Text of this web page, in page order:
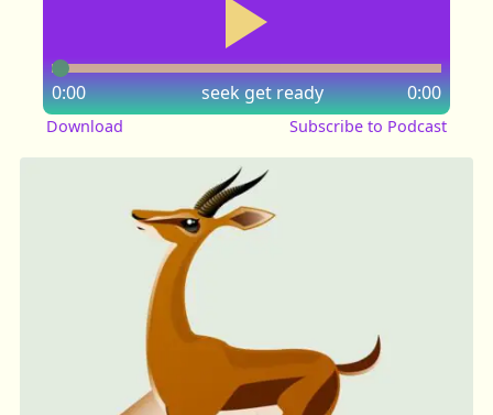
seek
0:00 0:00
get ready
Download Subscribe to Podcast